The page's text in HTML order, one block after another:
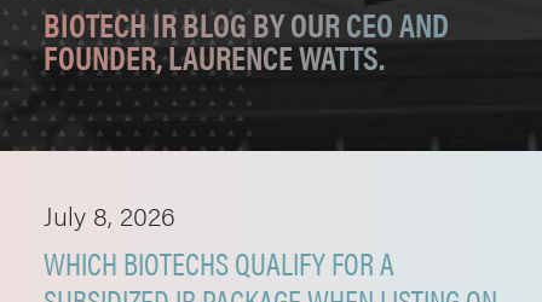
BIOTECH IR BLOG BY OUR CEO AND
FOUNDER, LAURENCE WATTS.
July 8, 2026
WHICH BIOTECHS QUALIFY FOR A